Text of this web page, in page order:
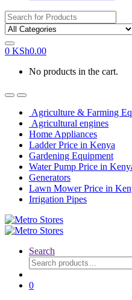
Search
for:
0 KSh0.00
No products in the cart.
Agriculture & Farming
Agricultural engines
Home Appliances
Ladder Price in Kenya
Gardening Equipment
Water Pump Price in
Generators
Lawn Mower Price in
Irrigation Pipes
Search
Search
for:
0